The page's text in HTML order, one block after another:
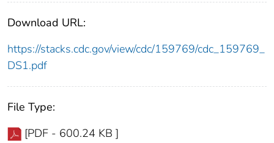
Download URL:
https://stacks.cdc.gov/view/cdc/159769/cdc_159769_
DS1.pdf
File Type:
[PDF - 600.24 KB ]